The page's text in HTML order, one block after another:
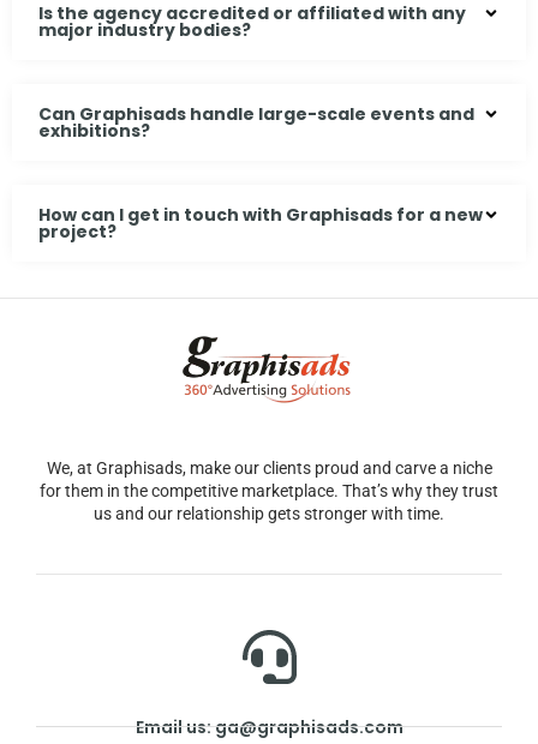
Is the agency accredited or affiliated with any
major industry bodies?
Can Graphisads handle large-scale events and
exhibitions?
How can I get in touch with Graphisads for a new
project?
We, at Graphisads, make our clients proud and carve a niche
for them in the competitive marketplace. That’s why they trust
us and our relationship gets stronger with time.
Email us: ga@graphisads.com